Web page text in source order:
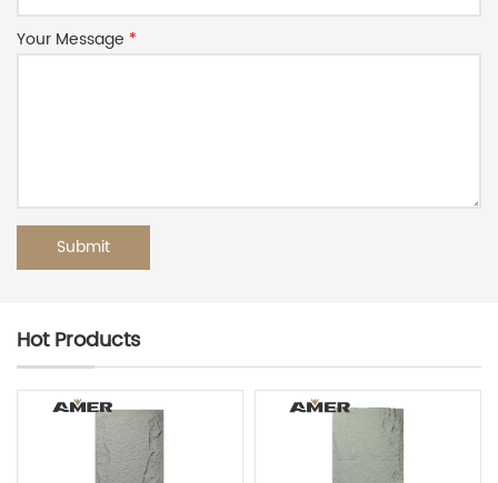
Your Message *
Hot Products